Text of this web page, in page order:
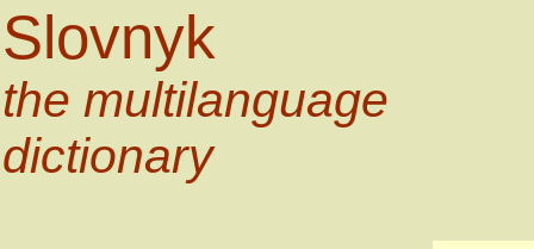
Slovnyk
the multilanguage
dictionary